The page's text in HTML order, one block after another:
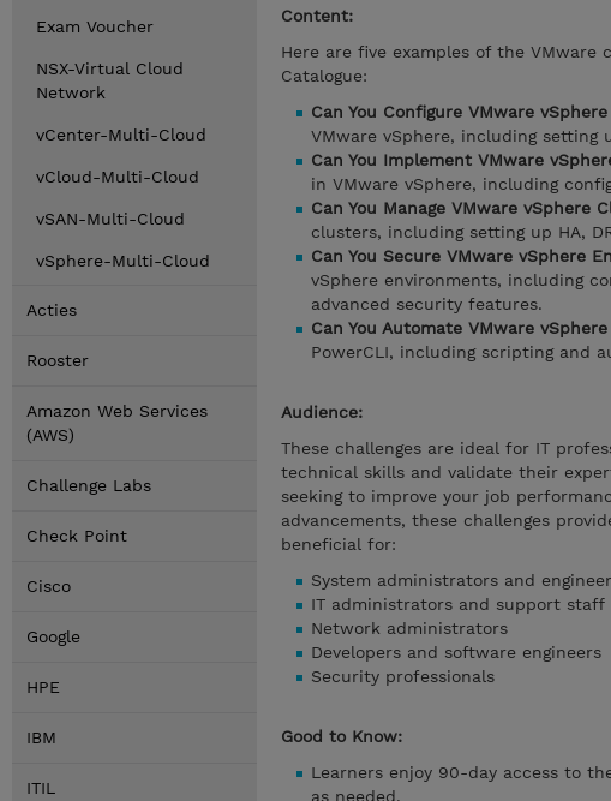
Exam Voucher
NSX-Virtual Cloud
Network
vCenter-Multi-Cloud
vCloud-Multi-Cloud
vSAN-Multi-Cloud
vSphere-Multi-Cloud
Acties
Rooster
Amazon Web Services
(AWS)
Challenge Labs
Check Point
Cisco
Google
HPE
IBM
ITIL
Content:
Here are five examples of the VMware
Catalogue:
Can You Configure VMware
VMware vSphere, including setting
Can You Implement VMware
in VMware vSphere, including
Can You Manage VMware vSphere
clusters, including setting up HA,
Can You Secure VMware vSphere
vSphere environments, including
advanced security features.
Can You Automate VMware vSphere
PowerCLI, including scripting and
Audience:
These challenges are ideal for IT
technical skills and validate their
seeking to improve your job
advancements, these challenges
beneficial for:
System administrators and
IT administrators and support staff
Network administrators
Developers and software engineers
Security professionals
Good to Know:
Learners enjoy 90-day access to
as needed.